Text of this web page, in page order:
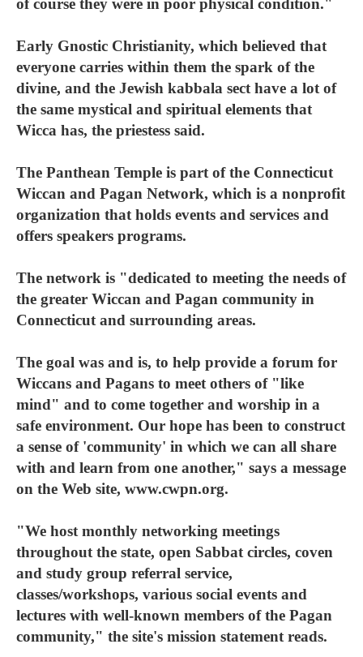
of course they were in poor physical condition."
Early Gnostic Christianity, which believed that
everyone carries within them the spark of the
divine, and the Jewish kabbala sect have a lot of
the same mystical and spiritual elements that
Wicca has, the priestess said.
The Panthean Temple is part of the Connecticut
Wiccan and Pagan Network, which is a nonprofit
organization that holds events and services and
offers speakers programs.
The network is "dedicated to meeting the needs of
the greater Wiccan and Pagan community in
Connecticut and surrounding areas.
The goal was and is, to help provide a forum for
Wiccans and Pagans to meet others of "like
mind" and to come together and worship in a
safe environment. Our hope has been to construct
a sense of 'community' in which we can all share
with and learn from one another," says a message
on the Web site, www.cwpn.org.
"We host monthly networking meetings
throughout the state, open Sabbat circles, coven
and study group referral service,
classes/workshops, various social events and
lectures with well-known members of the Pagan
community," the site's mission statement reads.